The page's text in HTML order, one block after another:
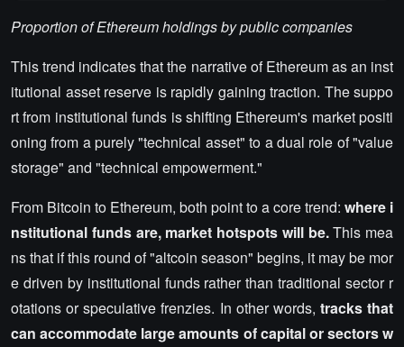
Proportion of Ethereum holdings by public companies
This trend indicates that the narrative of Ethereum as an inst
itutional asset reserve is rapidly gaining traction. The suppo
rt from institutional funds is shifting Ethereum's market positi
oning from a purely "technical asset" to a dual role of "value
storage" and "technical empowerment."
From Bitcoin to Ethereum, both point to a core trend: where i
nstitutional funds are, market hotspots will be.This mea
ns that if this round of "altcoin season" begins, it may be mor
e driven by institutional funds rather than traditional sector r
otations or speculative frenzies. In other words, tracks that
can accommodate large amounts of capital or sectors w